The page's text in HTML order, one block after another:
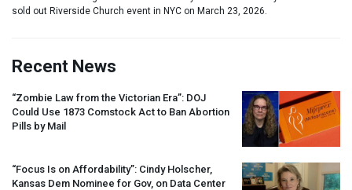
sold out Riverside Church event in NYC on March 23, 2026.
Recent News
“Zombie Law from the Victorian Era”: DOJ
Could Use 1873 Comstock Act to Ban Abortion
Pills by Mail
“Focus Is on Affordability”: Cindy Holscher,
Kansas Dem Nominee for Gov, on Data Center